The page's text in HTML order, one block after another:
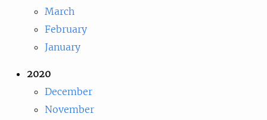
March
February
January
2020
December
November